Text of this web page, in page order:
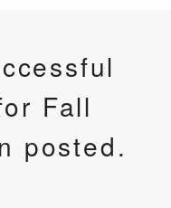
Fall
posted.